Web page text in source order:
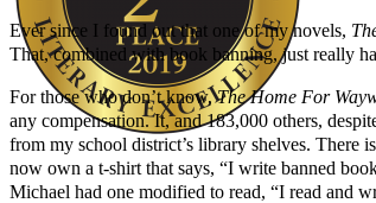
Author Kathie Giorgio
Ever since I found out that one of my novels,
That, combined with book banning, just really
For those who don’t know,The Home For
any compensation. It, and 183,000 others,
from my school district’s library shelves. There
now own a t-shirt that says, “I write banned
Michael had one modified to read, “I read and